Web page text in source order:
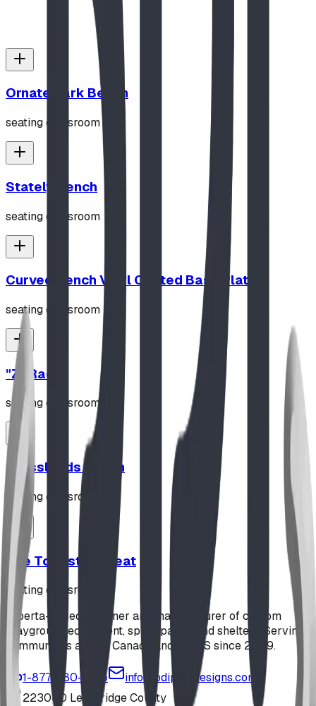
Ornate Park Bench
seating classroom
Stately Bench
seating classroom
Curved Bench Vinyl Coated Base Plated
seating classroom
"Z" Rack
seating classroom
Grasslands Bench
seating classroom
The Toadstool Seat
seating classroom
Alberta-based designer and manufacturer of custom
playground equipment, spray parks, and shelters. Serving
communities across Canada and the US since 2009.
1-877-380-2215
info@bdiplaydesigns.com
223040 Lethbridge County